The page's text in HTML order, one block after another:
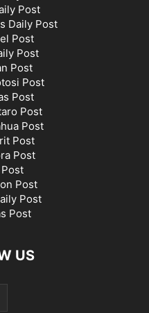
Post
Daily Post
Post
Post
Post
Post
Post
Post
Post
Post
Post
Post
Post
Post
US